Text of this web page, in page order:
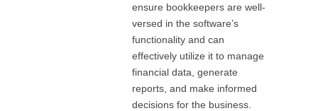
ensure bookkeepers are well-
versed in the software’s
functionality and can
effectively utilize it to manage
financial data, generate
reports, and make informed
decisions for the business.